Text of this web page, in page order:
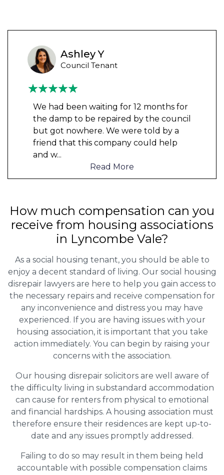
Ashley Y
Council Tenant
We had been waiting for 12 months for
the damp to be repaired by the council
but got nowhere. We were told by a
friend that this company could help
and w...
Read More
How much compensation can you
receive from housing associations
in Lyncombe Vale?
As a social housing tenant, you should be able to
enjoy a decent standard of living. Our social housing
disrepair lawyers are here to help you gain access to
the necessary repairs and receive compensation for
any inconvenience and distress you may have
experienced. If you are having issues with your
housing association, it is important that you take
action immediately. You can begin by raising your
concerns with the association.
Our housing disrepair solicitors are well aware of
the difficulty living in substandard accommodation
can cause for renters from physical to emotional
and financial hardships. A housing association must
therefore ensure their residences are kept up-to-
date and any issues promptly addressed.
Failing to do so may result in them being held
accountable with possible compensation claims